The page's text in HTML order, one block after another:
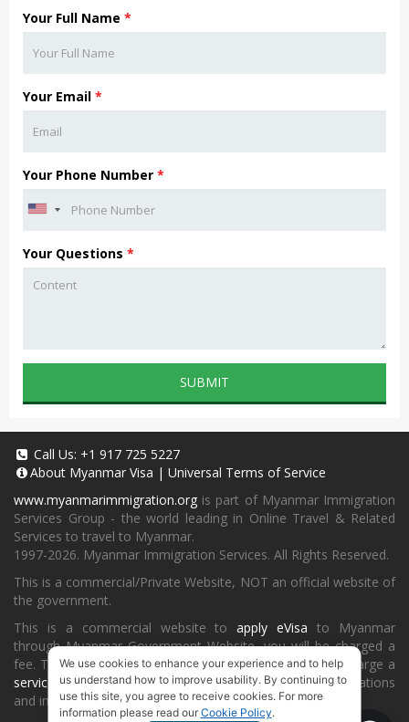
Your Full Name *
Your Email *
Your Phone Number *
Your Questions *
SUBMIT
Call Us: +1 917 725 5227
About Myanmar Visa | Universal Terms of Service
www.myanmarimmigration.org is part of Myanmar Immigration
Services Group - the world leading in Online Travel & Related
Services to travel to Myanmar.
1997-2026. Myanmar Immigration Services. All Rights Reserved.
This is a commercial/Private Website, NOT an official website of
the government.
This is a commercial website toapply eVisa to Myanmar
through Myanmar Government Website, you will be charged a
fee. To book a landing visa underour process, we will charge a
service feefor providing consultancy, submitting applications
and informing the status and results.
We use cookies to enhance your experience and to help
us understand how to improve usability. By continuing to
use this site, you agree to receive cookies. For more
information please read our Cookie Policy.